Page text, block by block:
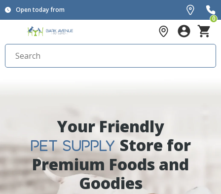
Open today from
0
Your Friendly
PET SUPPLY Store for
Premium Foods and
Goodies